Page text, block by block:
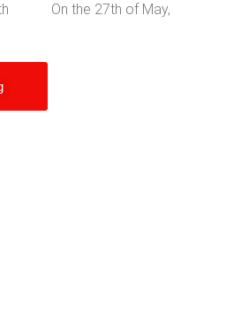
On the 27th of May,